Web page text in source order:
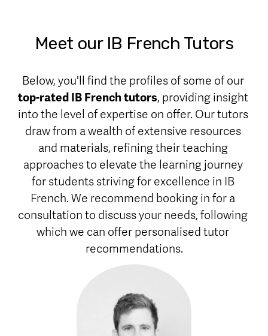
Meet our IB French Tutors
Below, you'll find the profiles of some of our
top-rated IB French tutors, providing insight
into the level of expertise on offer. Our tutors
draw from a wealth of extensive resources
and materials, refining their teaching
approaches to elevate the learning journey
for students striving for excellence in IB
French. We recommend booking in for a
consultation to discuss your needs, following
which we can offer personalised tutor
recommendations.